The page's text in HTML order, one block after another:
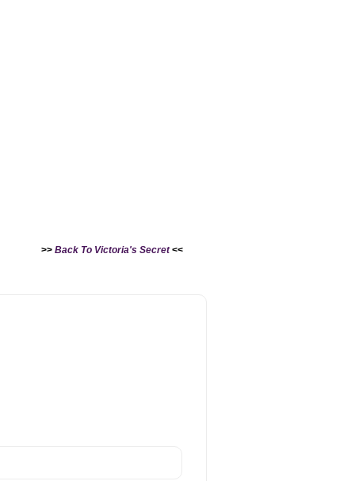
>> Back To Victoria's Secret<<